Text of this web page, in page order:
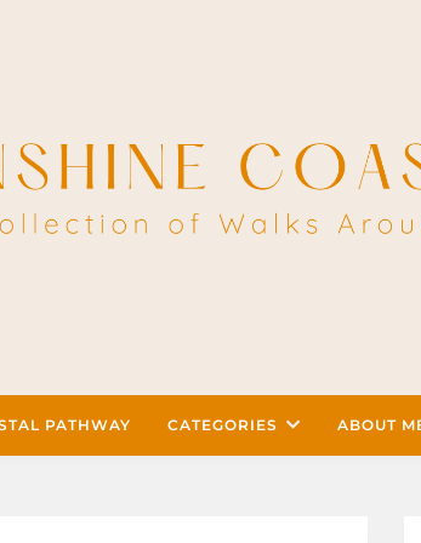
PATHWAY CATEGORIES ABOUT